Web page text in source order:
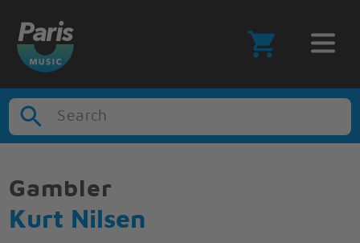
Search
Gambler
Kurt Nilsen